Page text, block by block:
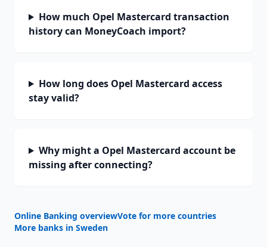
How much Opel Mastercard transaction
history can MoneyCoach import?
How long does Opel Mastercard access
stay valid?
Why might a Opel Mastercard account be
missing after connecting?
Online Banking overviewVote for more countries
More banks in Sweden